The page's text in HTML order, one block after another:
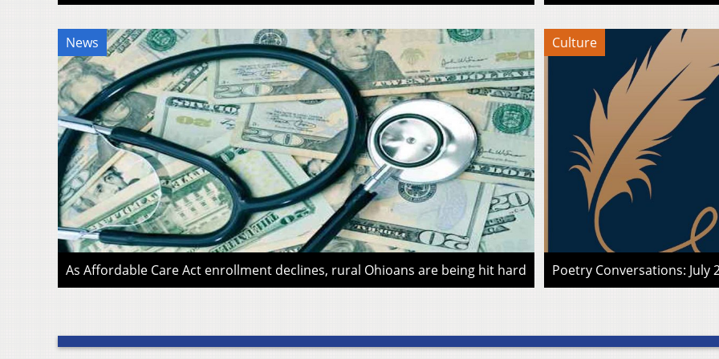
News
As Affordable Care Act enrollment declines, rural Ohioans are being hit hard
Culture
Poetry Conversations: July